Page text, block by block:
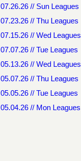
07.26.26 // Sun Leagues
07.23.26 // Thu Leagues
07.15.26 // Wed Leagues
07.07.26 // Tue Leagues
05.13.26 // Wed Leagues
05.07.26 // Thu Leagues
05.05.26 // Tue Leagues
05.04.26 // Mon Leagues